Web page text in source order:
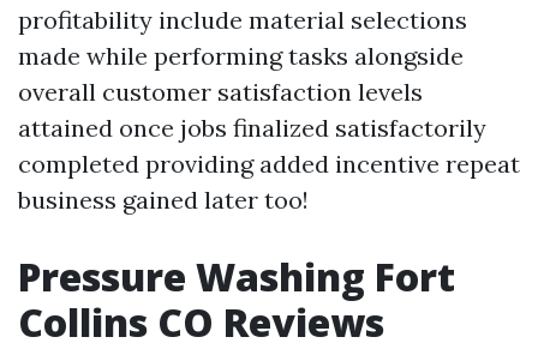
profitability include material selections
made while performing tasks alongside
overall customer satisfaction levels
attained once jobs finalized satisfactorily
completed providing added incentive repeat
business gained later too!
Pressure Washing Fort
Collins CO Reviews